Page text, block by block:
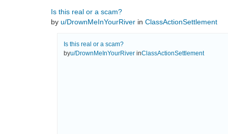
Is this real or a scam?
by u/DrownMeInYourRiver in ClassActionSettlement
Is this real or a scam?
byu/DrownMeInYourRiver inClassActionSettlement